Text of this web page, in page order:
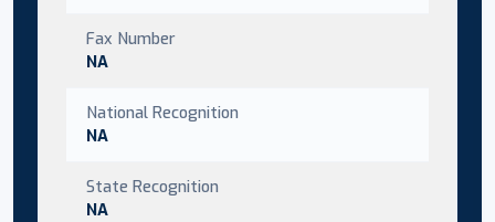
Fax Number
NA
National Recognition
NA
State Recognition
NA